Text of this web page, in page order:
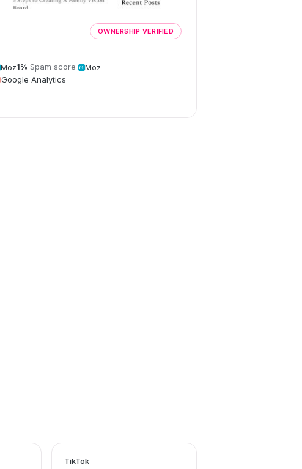
OWNERSHIP VERIFIED
Moz1% Spam score
Moz
Google Analytics
TikTok